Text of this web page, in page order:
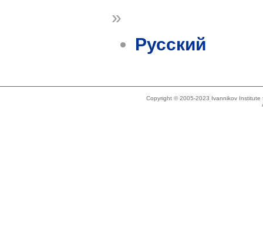
»
Русский
Copyright © 2005-2023 Ivannikov Institute